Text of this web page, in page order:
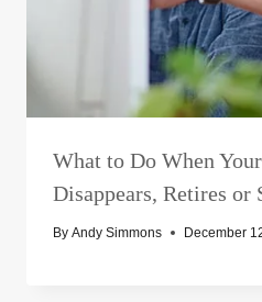
What to Do When
Disappears, Retires or
By Andy Simmons December